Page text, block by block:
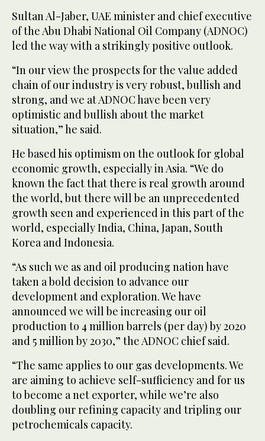
Sultan Al-Jaber, UAE minister and chief executive
of the Abu Dhabi National Oil Company (ADNOC)
led the way with a strikingly positive outlook.
“In our view the prospects for the value added
chain of our industry is very robust, bullish and
strong, and we at ADNOC have been very
optimistic and bullish about the market
situation,” he said.
He based his optimism on the outlook for global
economic growth, especially in Asia. “We do
known the fact that there is real growth around
the world, but there will be an unprecedented
growth seen and experienced in this part of the
world, especially India, China, Japan, South
Korea and Indonesia.
“As such we as and oil producing nation have
taken a bold decision to advance our
development and exploration. We have
announced we will be increasing our oil
production to 4 million barrels (per day) by 2020
and 5 million by 2030,” the ADNOC chief said.
“The same applies to our gas developments. We
are aiming to achieve self-sufficiency and for us
to become a net exporter, while we’re also
doubling our refining capacity and tripling our
petrochemicals capacity.